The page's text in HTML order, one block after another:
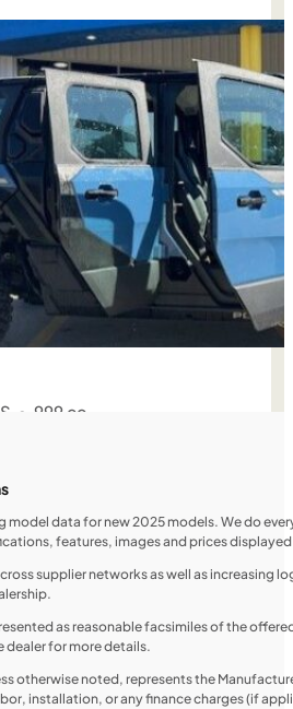
• 999 cc
520
model data for new 2025 models. We do
features, images and prices
supplier networks as well as
as reasonable facsimiles of the
for more details.
otherwise noted, represents the
installation, or any finance charges (if